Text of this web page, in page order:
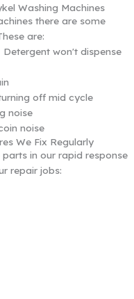
Washing Machines
there are some
are:
Detergent won't dispense
off mid cycle
noise
noise
We Fix Regularly
in our rapid response
repair jobs: